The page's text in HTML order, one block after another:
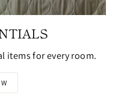
items for every room.